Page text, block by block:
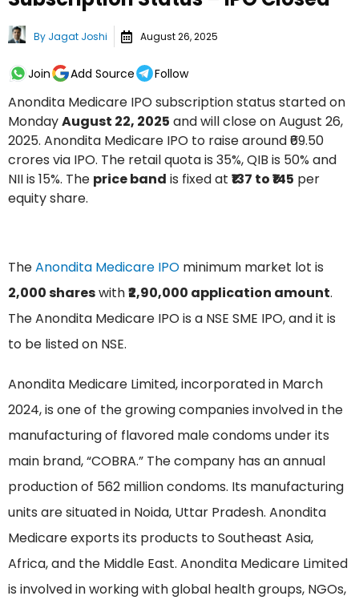
By Jagat Joshi August 26, 2025
Join Add Source Follow
Anondita Medicare IPO subscription status started on
MondayAugust 22, 2025 and will close on August 26,
2025. Anondita Medicare IPO to raise around ₹69.50
crores via IPO. The retail quota is 35%, QIB is 50% and
NII is 15%. The price band is fixed at ₹137 to ₹145 per
equity share.
TheAnondita Medicare IPO minimum market lot is
2,000 shareswith₹2,90,000 application amount.
The Anondita Medicare IPO is a NSE SME IPO, and it is
to be listed on NSE.
Anondita Medicare Limited, incorporated in March
2024, is one of the growing companies involved in the
manufacturing of flavored male condoms under its
main brand, “COBRA.” The company has an annual
production of 562 million condoms. Its manufacturing
units are situated in Noida, Uttar Pradesh. Anondita
Medicare exports its products to Southeast Asia,
Africa, and the Middle East. Anondita Medicare Limited
is involved in working with global health groups, NGOs,